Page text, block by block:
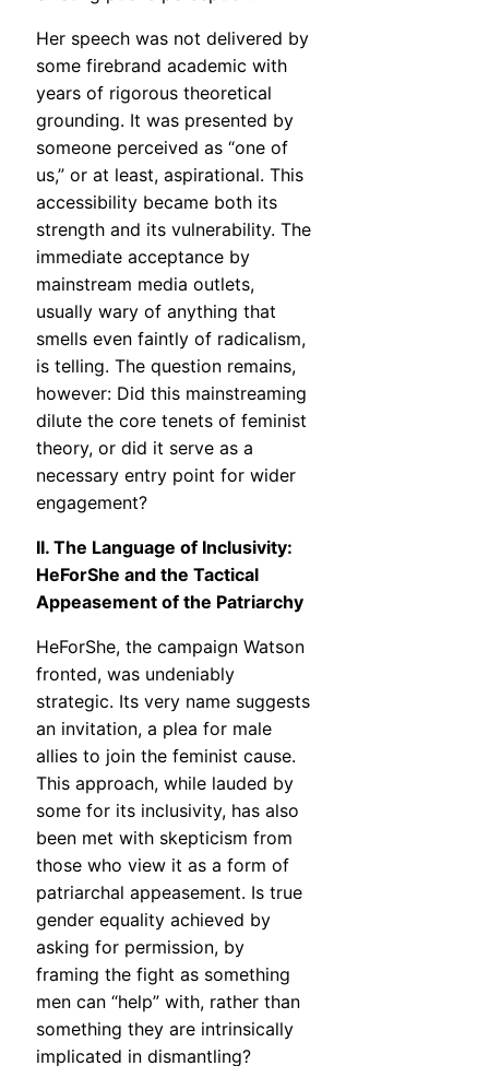
Her speech was not delivered by
some firebrand academic with
years of rigorous theoretical
grounding. It was presented by
someone perceived as “one of
us,” or at least, aspirational. This
accessibility became both its
strength and its vulnerability. The
immediate acceptance by
mainstream media outlets,
usually wary of anything that
smells even faintly of radicalism,
is telling. The question remains,
however: Did this mainstreaming
dilute the core tenets of feminist
theory, or did it serve as a
necessary entry point for wider
engagement?
II. The Language of Inclusivity:
HeForShe and the Tactical
Appeasement of the Patriarchy
HeForShe, the campaign Watson
fronted, was undeniably
strategic. Its very name suggests
an invitation, a plea for male
allies to join the feminist cause.
This approach, while lauded by
some for its inclusivity, has also
been met with skepticism from
those who view it as a form of
patriarchal appeasement. Is true
gender equality achieved by
asking for permission, by
framing the fight as something
men can “help” with, rather than
something they are intrinsically
implicated in dismantling?